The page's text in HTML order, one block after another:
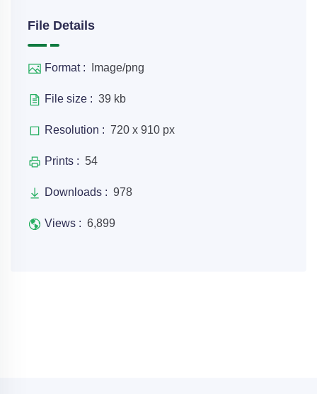
File Details
Format : Image/png
File size : 39 kb
Resolution : 720 x 910 px
Prints : 54
Downloads : 978
Views : 6,899